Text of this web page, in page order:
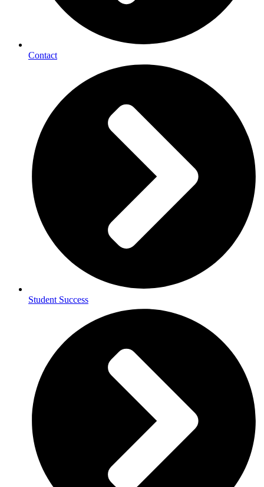
Contact
Student Success